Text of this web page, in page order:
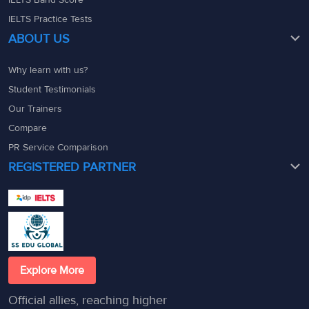
IELTS Practice Tests
ABOUT US
Why learn with us?
Student Testimonials
Our Trainers
Compare
PR Service Comparison
REGISTERED PARTNER
Explore More
Official allies, reaching higher